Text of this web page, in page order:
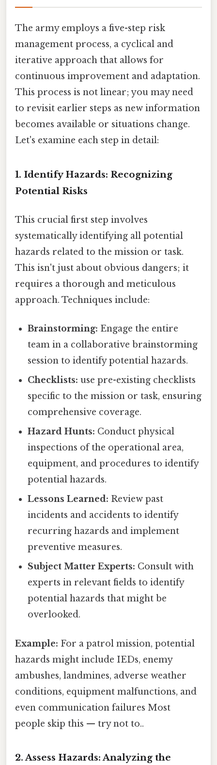
The army employs a five-step risk
management process, a cyclical and
iterative approach that allows for
continuous improvement and adaptation.
This process is not linear; you may need
to revisit earlier steps as new information
becomes available or situations change.
Let's examine each step in detail:
1. Identify Hazards: Recognizing
Potential Risks
This crucial first step involves
systematically identifying all potential
hazards related to the mission or task.
This isn't just about obvious dangers; it
requires a thorough and meticulous
approach. Techniques include:
Brainstorming: Engage the entire
team in a collaborative brainstorming
session to identify potential hazards.
Checklists: use pre-existing checklists
specific to the mission or task, ensuring
comprehensive coverage.
Hazard Hunts: Conduct physical
inspections of the operational area,
equipment, and procedures to identify
potential hazards.
Lessons Learned: Review past
incidents and accidents to identify
recurring hazards and implement
preventive measures.
Subject Matter Experts: Consult with
experts in relevant fields to identify
potential hazards that might be
overlooked.
Example: For a patrol mission, potential
hazards might include IEDs, enemy
ambushes, landmines, adverse weather
conditions, equipment malfunctions, and
even communication failures Most
people skip this — try not to..
2. Assess Hazards: Analyzing the